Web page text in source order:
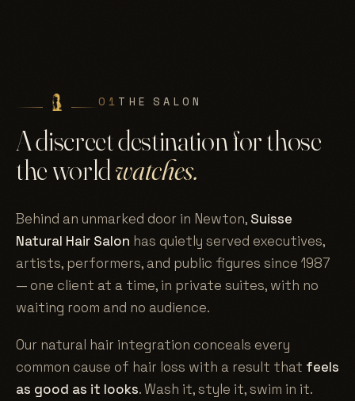
01 THE SALON
A discreet destination for those
the worldwatches.
Behind an unmarked door in Newton, Suisse
Natural Hair Salon has quietly served executives,
artists, performers, and public figures since 1987
— one client at a time, in private suites, with no
waiting room and no audience.
Our natural hair integration conceals every
common cause of hair loss with a result that feels
as good as it looks. Wash it, style it, swim in it.